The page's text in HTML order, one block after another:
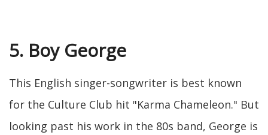
5. Boy George
This English singer-songwriter is best known
for the Culture Club hit "Karma Chameleon." But
looking past his work in the 80s band, George is